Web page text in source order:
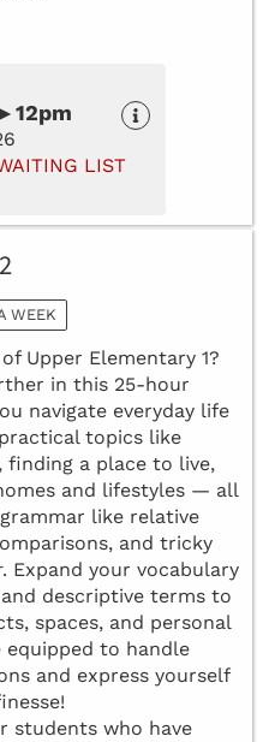
12pm
LIST
WEEK
Upper Elementary 1?
in this 25-hour
navigate everyday life
topics like
finding a place to live,
and lifestyles — all
like relative
and tricky
. Expand your vocabulary
descriptive terms to
spaces, and personal
equipped to handle
and express yourself
students who have